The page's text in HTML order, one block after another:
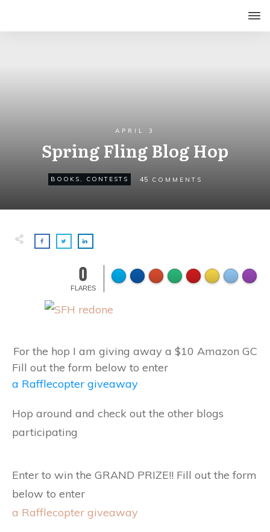
APRIL 3
Spring Fling Blog Hop
BOOKS , CONTESTS 45 COMMENTS
0
FLARES
For the hop I am giving away a $10 Amazon GC
Fill out the form below to enter
a Rafflecopter giveaway
Hop around and check out the other blogs
participating
Enter to win the GRAND PRIZE!! Fill out the form
below to enter
a Rafflecopter giveaway